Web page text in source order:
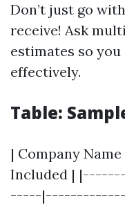
Don’t just go
receive! Ask
estimates so
effectively.
Table:
| Company
Included |
-----